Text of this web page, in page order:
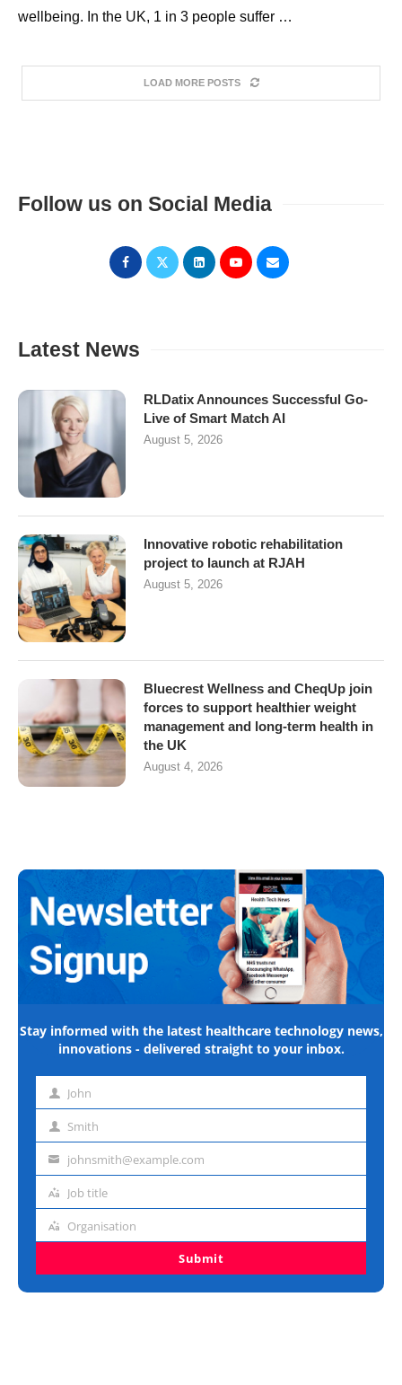
wellbeing. In the UK, 1 in 3 people suffer …
LOAD MORE POSTS
Follow us on Social Media
Latest News
RLDatix Announces Successful Go-
Live of Smart Match AI
August 5, 2026
Innovative robotic rehabilitation
project to launch at RJAH
August 5, 2026
Bluecrest Wellness and CheqUp join
forces to support healthier weight
management and long-term health in
the UK
August 4, 2026
Stay informed with the latest healthcare technology news,
innovations - delivered straight to your inbox.
First John
Last Smith
Emailjohnsmith@example.com
Job
Job title
Organisation
Organisation
Submit